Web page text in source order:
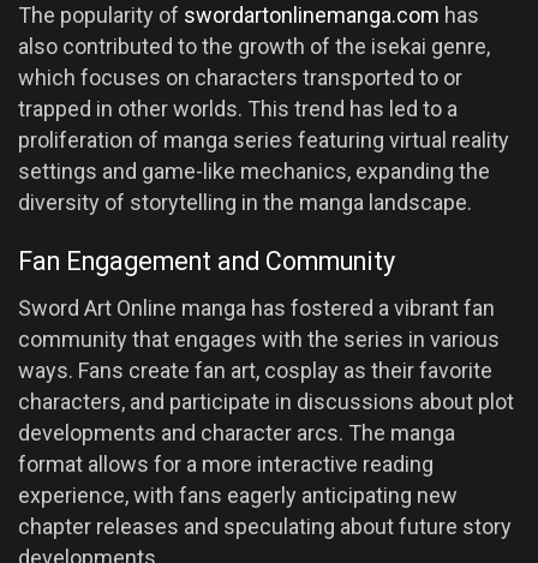
The popularity of swordartonlinemanga.com has
also contributed to the growth of the isekai genre,
which focuses on characters transported to or
trapped in other worlds. This trend has led to a
proliferation of manga series featuring virtual reality
settings and game-like mechanics, expanding the
diversity of storytelling in the manga landscape.
Fan Engagement and Community
Sword Art Online manga has fostered a vibrant fan
community that engages with the series in various
ways. Fans create fan art, cosplay as their favorite
characters, and participate in discussions about plot
developments and character arcs. The manga
format allows for a more interactive reading
experience, with fans eagerly anticipating new
chapter releases and speculating about future story
developments.